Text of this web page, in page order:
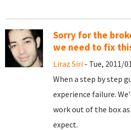
Sorry for the
we need to fix
Liraz Siri - Tue, 2011/
When a step by step
experience failure.
work out of the box
expect.